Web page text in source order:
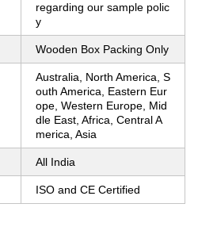
regarding our sample polic
y
Wooden Box Packing Only
Australia, North America, S
outh America, Eastern Eur
ope, Western Europe, Mid
dle East, Africa, Central A
merica, Asia
All India
ISO and CE Certified